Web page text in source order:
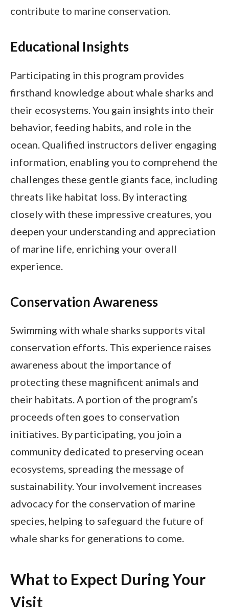
contribute to marine conservation.
Educational Insights
Participating in this program provides
firsthand knowledge about whale sharks and
their ecosystems. You gain insights into their
behavior, feeding habits, and role in the
ocean. Qualified instructors deliver engaging
information, enabling you to comprehend the
challenges these gentle giants face, including
threats like habitat loss. By interacting
closely with these impressive creatures, you
deepen your understanding and appreciation
of marine life, enriching your overall
experience.
Conservation Awareness
Swimming with whale sharks supports vital
conservation efforts. This experience raises
awareness about the importance of
protecting these magnificent animals and
their habitats. A portion of the program’s
proceeds often goes to conservation
initiatives. By participating, you join a
community dedicated to preserving ocean
ecosystems, spreading the message of
sustainability. Your involvement increases
advocacy for the conservation of marine
species, helping to safeguard the future of
whale sharks for generations to come.
What to Expect During Your
Visit